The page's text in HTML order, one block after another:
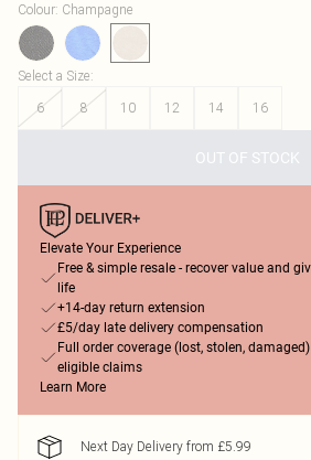
Colour: Champagne
Select a Size:
6
8 10 12 14 16
OUT OF STOCK
Elevate Your Experience
Free & simple resale - recover value and
life
+14-day return extension
£5/day late delivery compensation
Full order coverage (lost, stolen,
eligible claims
Learn More
Next Day Delivery from £5.99